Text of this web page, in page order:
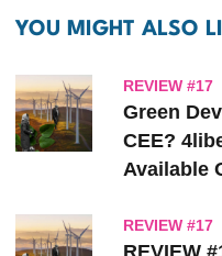
YOU MIGHT ALSO
REVIEW #17
Green
CEE?
Available
REVIEW #17